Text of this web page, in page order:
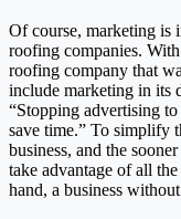
Of course, marketing is
roofing companies.
roofing company that
include marketing in its
“Stopping advertising
save time.” To simplify
business, and the
take advantage of all
hand, a business